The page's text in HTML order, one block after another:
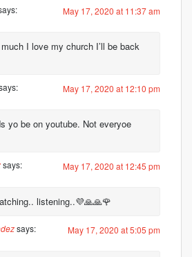
May 17, 2020 at 11:37 am
I love my church I’ll be back
May 17, 2020 at 12:10 pm
yo be on youtube. Not everyoe
says: May 17, 2020 at 12:45 pm
listening..💜🙏🙏🌹
says: May 17, 2020 at 5:05 pm